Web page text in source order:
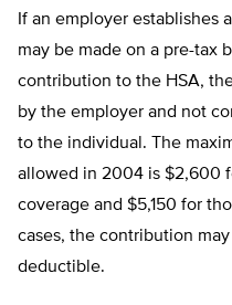
If an employer establishes
may be made on a pre-tax
contribution to the HSA,
by the employer and not
to the individual. The
allowed in 2004 is $2,600
coverage and $5,150 for
cases, the contribution
deductible.